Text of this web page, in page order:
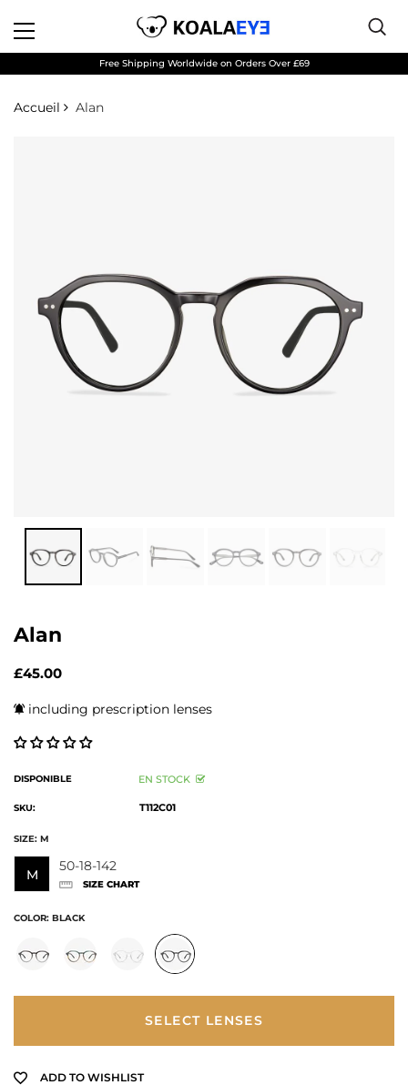
Free Shipping Worldwide on Orders Over £69
Accueil Alan
Alan
£45.00
including prescription lenses
DISPONIBLE EN STOCK
SKU: T112C01
SIZE: M
M
50-18-142
SIZE CHART
COLOR: BLACK
SELECT LENSES
ADD TO WISHLIST